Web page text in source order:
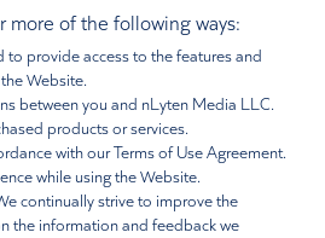
more of the following ways:
to provide access to the features and
Website.
between you and nLyten Media LLC.
products or services.
with our Terms of Use Agreement.
while using the Website.
continually strive to improve the
the information and feedback we